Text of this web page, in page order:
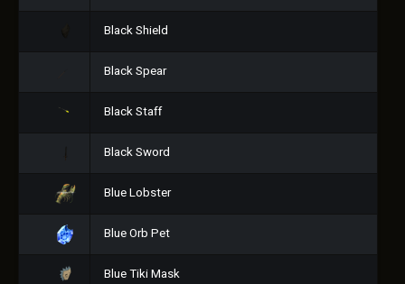
Black Shield
Black Spear
Black Staff
Black Sword
Blue Lobster
Blue Orb Pet
Blue Tiki Mask